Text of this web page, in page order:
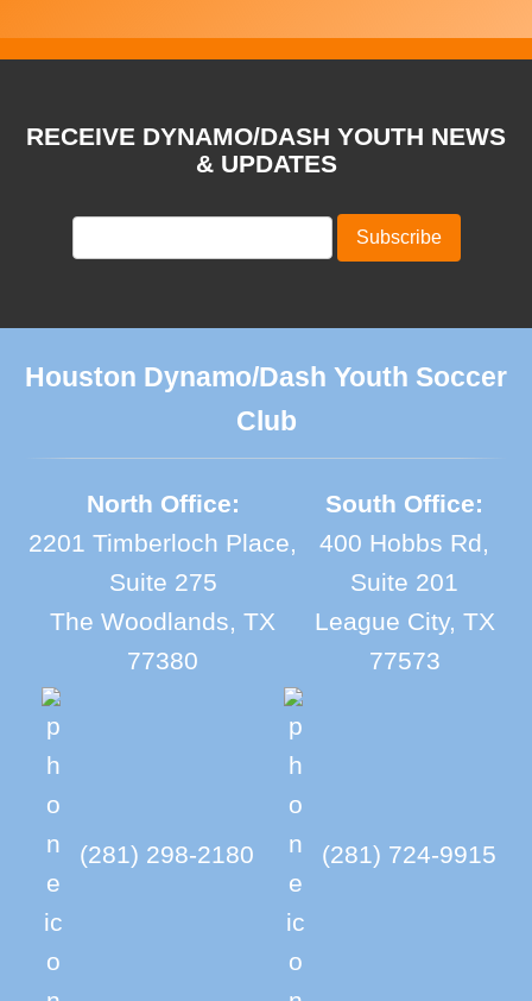
RECEIVE DYNAMO/DASH YOUTH NEWS
& UPDATES
Houston Dynamo/Dash Youth Soccer
Club
North Office:
2201 Timberloch Place,
Suite 275
The Woodlands, TX
77380
(281) 298-2180
South Office:
400 Hobbs Rd,
Suite 201
League City, TX
77573
(281) 724-9915